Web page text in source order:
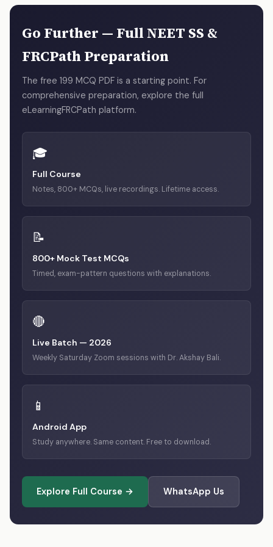
written by practising pathologists, not generated by AI or
copied from textbooks.
Go Further — Full NEET SS &
FRCPath Preparation
The free 199 MCQ PDF is a starting point. For
comprehensive preparation, explore the full
eLearningFRCPath platform.
🎓
Full Course
Notes, 800+ MCQs, live recordings. Lifetime access.
📝
800+ Mock Test MCQs
Timed, exam-pattern questions with explanations.
🔴
Live Batch — 2026
Weekly Saturday Zoom sessions with Dr. Akshay Bali.
📱
Android App
Study anywhere. Same content. Free to download.
Explore Full Course → WhatsApp Us